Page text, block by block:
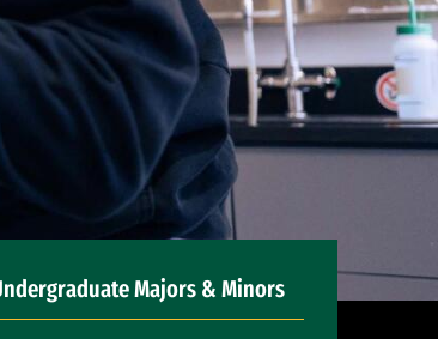
Majors & Minors